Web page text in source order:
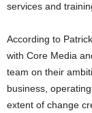
services and
According to
with Core Media
team on their
business,
extent of change